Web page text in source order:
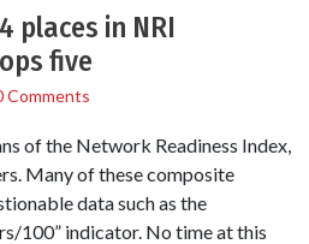
places in NRI
five
Comments
of the Network Readiness Index,
Many of these composite
data such as the
100” indicator. No time at this